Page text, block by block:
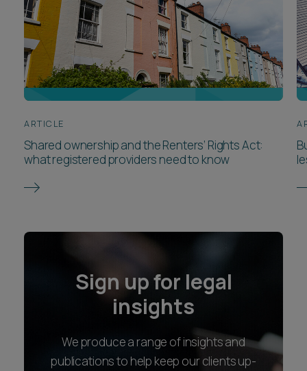
ARTICLE
Shared ownership and the Renters’ Rights Act:
what registered providers need to know
Sign up for legal
insights
We produce a range of insights and
publications to help keep our clients up-